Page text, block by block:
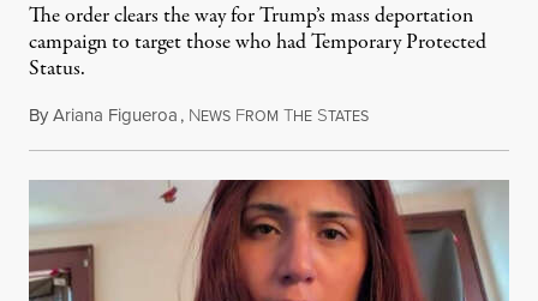
The order clears the way for Trump’s mass deportation
campaign to target those who had Temporary Protected
Status.
ByAriana Figueroa, NEWS FROM THE STATESAugust 5, 2026